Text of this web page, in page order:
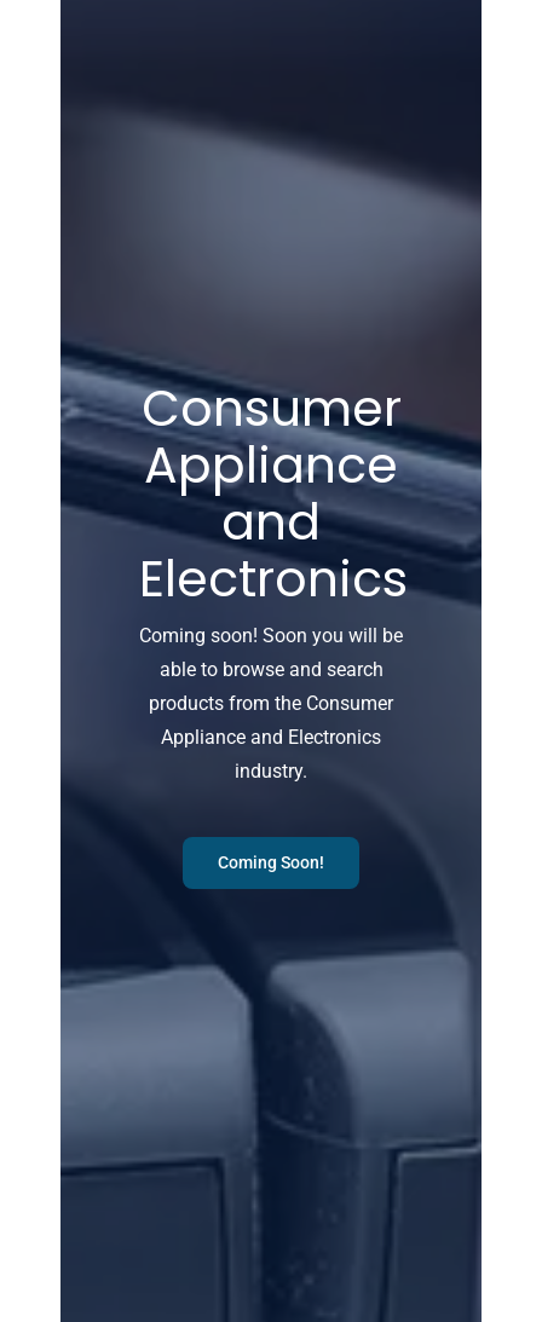
Consumer
Appliance
and
Electronics
Coming soon! Soon you will be
able to browse and search
products from the Consumer
Appliance and Electronics
industry.
Coming Soon!